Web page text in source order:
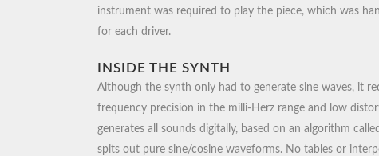
instrument was required to play the piece, which was
for each driver.
INSIDE THE SYNTH
Although the synth only had to generate sine waves, it
frequency precision in the milli-Herz range and low
generates all sounds digitally, based on an algorithm called
spits out pure sine/cosine waveforms. No tables or